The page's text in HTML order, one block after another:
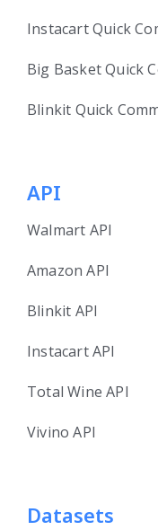
Instacart Quick
Big Basket Quick
Blinkit Quick
API
Walmart API
Amazon API
Blinkit API
Instacart API
Total Wine API
Vivino API
Datasets